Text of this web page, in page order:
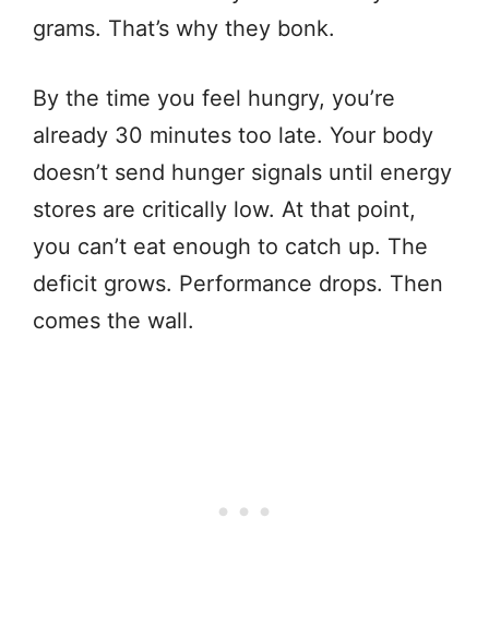
grams. That’s why they bonk.
By the time you feel hungry, you’re
already 30 minutes too late. Your body
doesn’t send hunger signals until energy
stores are critically low. At that point,
you can’t eat enough to catch up. The
deficit grows. Performance drops. Then
comes the wall.